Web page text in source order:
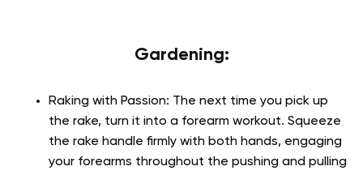
Gardening:
Raking with Passion: The next time you pick up
the rake, turn it into a forearm workout. Squeeze
the rake handle firmly with both hands, engaging
your forearms throughout the pushing and pulling